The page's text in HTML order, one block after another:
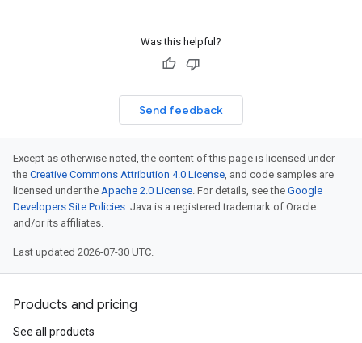
Was this helpful?
Send feedback
Except as otherwise noted, the content of this page is licensed under
the Creative Commons Attribution 4.0 License, and code samples are
licensed under the Apache 2.0 License. For details, see the Google
Developers Site Policies. Java is a registered trademark of Oracle
and/or its affiliates.
Last updated 2026-07-30 UTC.
Products and pricing
See all products